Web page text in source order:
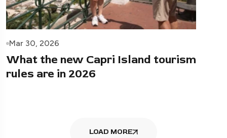
Mar 30, 2026
What the new Capri Island tourism
rules are in 2026
LOAD MORE